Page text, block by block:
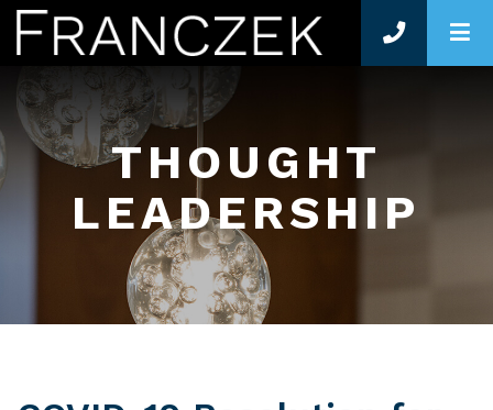
THOUGHT
LEADERSHIP